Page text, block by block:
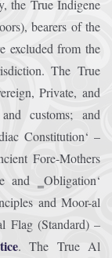
the True Indigene
bearers of the
excluded from the
The True
Private, and
customs; and
Constitution‘ –
Fore-Mothers
and ‗Obligation‘
and Moor-al
Flag (Standard) –
. The True Al